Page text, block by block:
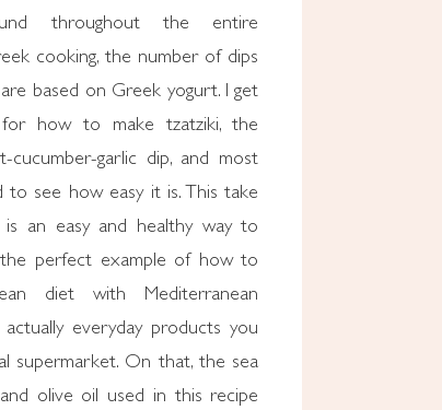
throughout the entire
cooking, the number of dips
based on Greek yogurt. I get
how to make tzatziki, the
cucumber-garlic dip, and most
to see how easy it is. This take
is an easy and healthy way to
the perfect example of how to
diet with Mediterranean
everyday products you
supermarket. On that, the sea
olive oil used in this recipe